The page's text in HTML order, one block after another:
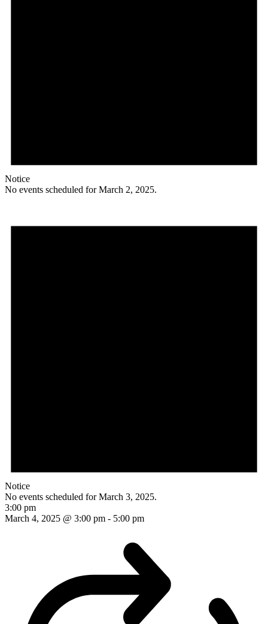
Notice
No events scheduled for March 2, 2025.
Notice
No events scheduled for March 3, 2025.
3:00 pm
March 4, 2025 @ 3:00 pm - 5:00 pm